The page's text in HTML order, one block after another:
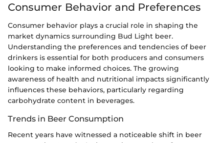
Consumer Behavior and Preferences
Consumer behavior plays a crucial role in shaping the
market dynamics surrounding Bud Light beer.
Understanding the preferences and tendencies of beer
drinkers is essential for both producers and consumers
looking to make informed choices. The growing
awareness of health and nutritional impacts significantly
influences these behaviors, particularly regarding
carbohydrate content in beverages.
Trends in Beer Consumption
Recent years have witnessed a noticeable shift in beer